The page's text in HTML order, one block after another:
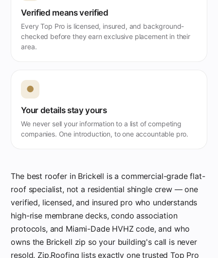
Verified means verified
Every Top Pro is licensed, insured, and background-
checked before they earn exclusive placement in their
area.
●
Your details stay yours
We never sell your information to a list of competing
companies. One introduction, to one accountable pro.
The best roofer in Brickell is a commercial-grade flat-
roof specialist, not a residential shingle crew — one
verified, licensed, and insured pro who understands
high-rise membrane decks, condo association
protocols, and Miami-Dade HVHZ code, and who
owns the Brickell zip so your building's call is never
resold. Zip.Roofing lists exactly one trusted Top Pro